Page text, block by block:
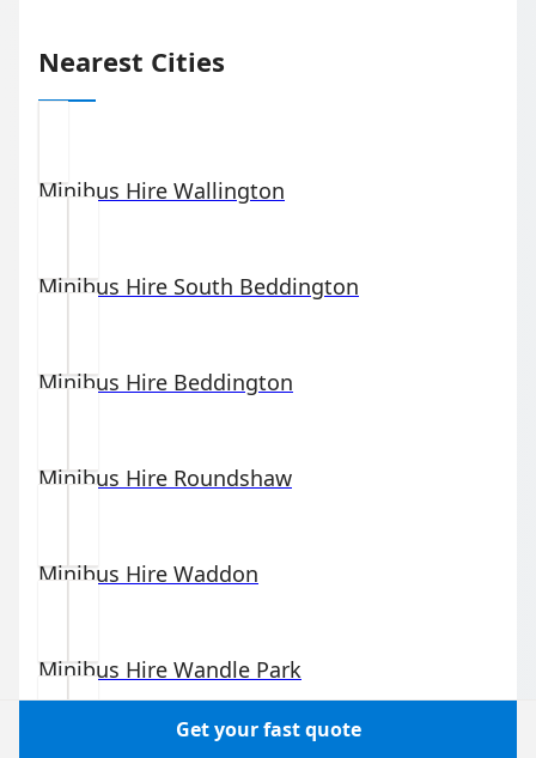
Nearest Cities
Minibus Hire Wallington
Minibus Hire South Beddington
Minibus Hire Beddington
Minibus Hire Roundshaw
Minibus Hire Waddon
Minibus Hire Wandle Park
Get your fast quote